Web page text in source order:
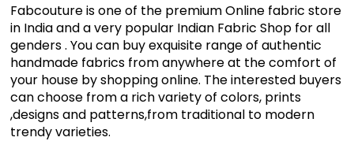
Fabcouture is one of the premium Online fabric store
in India and a very popular Indian Fabric Shop for all
genders . You can buy exquisite range of authentic
handmade fabrics from anywhere at the comfort of
your house by shopping online. The interested buyers
can choose from a rich variety of colors, prints
,designs and patterns,from traditional to modern
trendy varieties.